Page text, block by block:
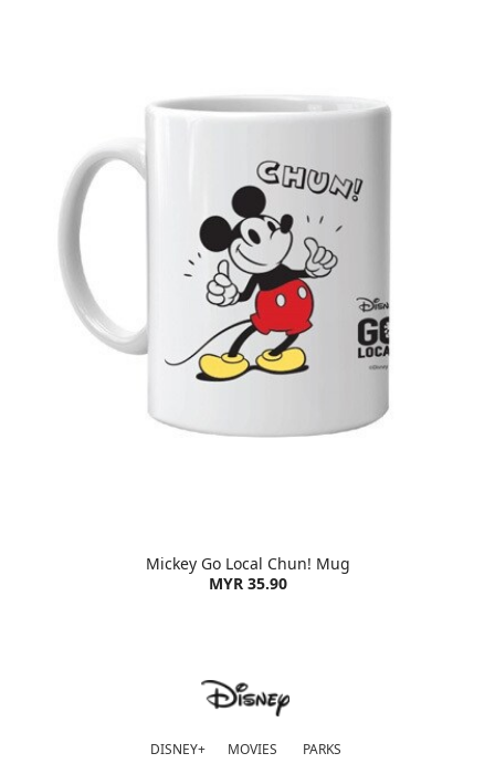
Mickey Go Local Chun! Mug
MYR 35.90
DISNEY+ MOVIES PARKS